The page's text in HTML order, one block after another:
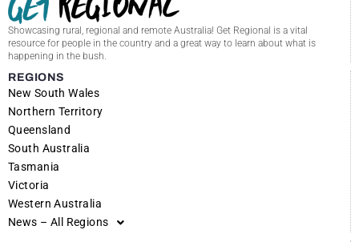
Showcasing rural, regional and remote Australia! Get Regional is a vital
resource for people in the country and a great way to learn about what is
happening in the bush.
REGIONS
New South Wales
Northern Territory
Queensland
South Australia
Tasmania
Victoria
Western Australia
News – All Regions